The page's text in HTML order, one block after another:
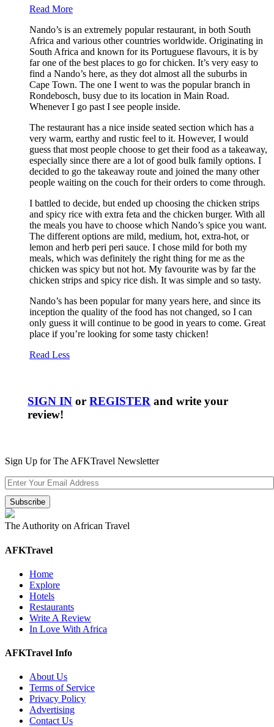
Read More
Nando’s is an extremely popular restaurant, in both South
Africa and various other countries worldwide. Originating in
South Africa and known for its Portuguese flavours, it is by
far one of the best places to go for chicken. It’s very easy to
find a Nando’s here, as they dot almost all the suburbs in
Cape Town. The one I went to was the popular branch in
Rondebosch, busy due to its location in Main Road.
Whenever I go past I see people inside.
The restaurant has a nice inside seated section which has a
very warm, earthy and rustic feel to it. However, I would
guess that most people choose to get their food as a takeaway,
especially since there are a lot of good bulk family options. I
decided to go the takeaway route and joined the many other
people waiting on the couch for their orders to come through.
I battled to decide, but ended up choosing the chicken strips
and spicy rice with extra feta and the chicken burger. With all
the meals you have to choose which Nando’s spice you want.
The different options are mild, medium, hot, extra-hot, or
lemon and herb peri peri sauce. I chose mild for both my
meals, which was definitely the right thing for me as the
chicken was spicy but not hot. My favourite was by far the
chicken strips and spicy rice dish. It was simple and so tasty.
Nando’s has been popular for many years here, and since its
inception the quality of the food has not changed, so I can
only guess it will continue to be good in years to come. Great
place if you’re looking for some tasty chicken!
Read Less
SIGN IN orREGISTER and write your
review!
Sign Up for The AFKTravel Newsletter
The Authority on African Travel
AFKTravel
Home
Explore
Hotels
Restaurants
Write A Review
In Love With Africa
AFKTravel Info
About Us
Terms of Service
Privacy Policy
Advertising
Contact Us